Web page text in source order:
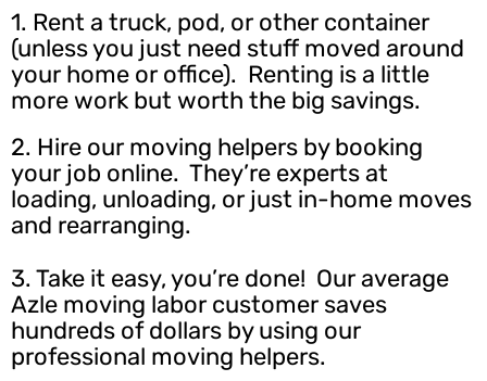
1. Rent a truck, pod, or other container
(unless you just need stuff moved around
your home or office). Renting is a little
more work but worth the big savings.
2. Hire our moving helpers by booking
your job online. They’re experts at
loading, unloading, or just in-home moves
and rearranging.
3. Take it easy, you’re done! Our average
Azle moving labor customer saves
hundreds of dollars by using our
professional moving helpers.